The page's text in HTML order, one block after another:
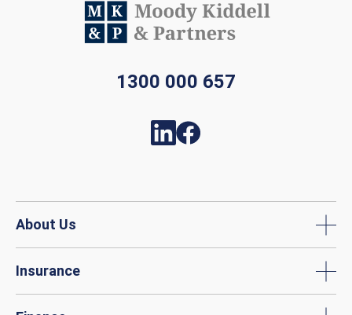
1300 000 657
About Us
Insurance